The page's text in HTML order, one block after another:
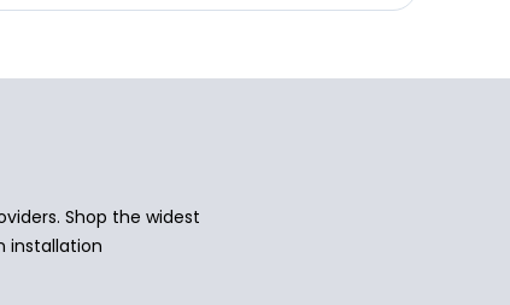
Shop the widest
installation